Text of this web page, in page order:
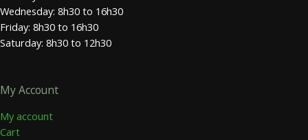
Wednesday: 8h30 to 16h30
Friday: 8h30 to 16h30
Saturday: 8h30 to 12h30
My Account
My account
Cart